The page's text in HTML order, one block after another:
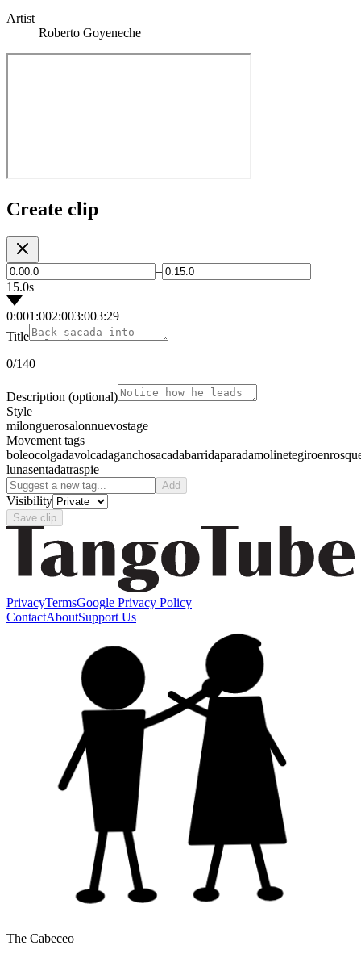
Artist
Roberto Goyeneche
Create clip
–
15.0s
0:001:002:003:003:29
Title
0/140
Description (optional)
Style
milonguerosalonnuevostage
Movement tags
boleocolgadavolcadaganchosacadabarridaparadamolinetegiro
lunasentadatraspie
Add
Visibility
Save clip
PrivacyTermsGoogle Privacy Policy
ContactAboutSupport Us
The Cabeceo